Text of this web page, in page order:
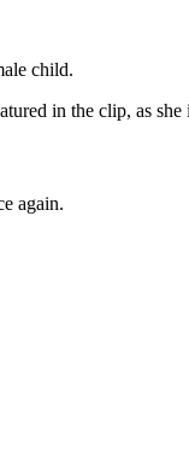
child.
in the clip, as
again.